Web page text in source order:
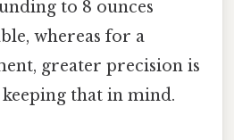
to 8 ounces
whereas for a
greater precision is
that in mind.